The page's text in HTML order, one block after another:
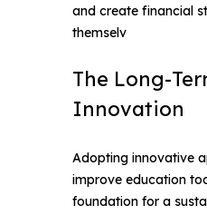
and create financial
themselv
The Long-
Innovation
Adopting innovative
improve education
foundation for a